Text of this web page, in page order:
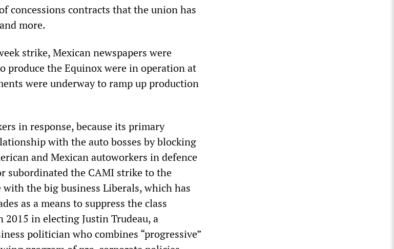
concessions contracts that the union has
more.
strike, Mexican newspapers were
the Equinox were in operation at
were underway to ramp up production
in response, because its primary
with the auto bosses by blocking
and Mexican autoworkers in defence
subordinated the CAMI strike to the
the big business Liberals, which has
as a means to suppress the class
in electing Justin Trudeau, a
politician who combines “progressive”